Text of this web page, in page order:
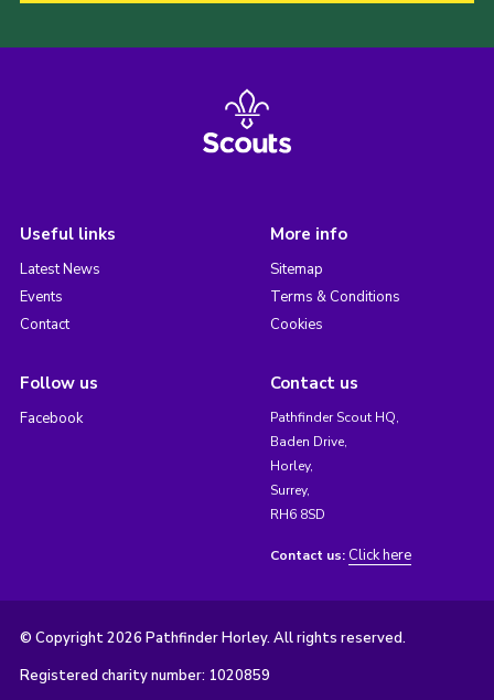
Useful links
Latest News
Events
Contact
More info
Sitemap
Terms & Conditions
Cookies
Follow us
Facebook
Contact us
Pathfinder Scout HQ,
Baden Drive,
Horley,
Surrey,
RH6 8SD
Contact us: Click here
© Copyright 2026 Pathfinder Horley. All rights reserved.
Registered charity number: 1020859